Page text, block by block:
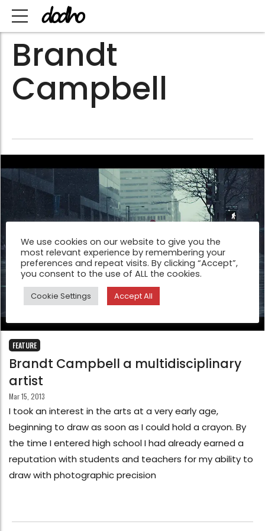
Brandt
Campbell
FEATURE
Brandt Campbell a multidisciplinary
artist
Mar 15, 2013
I took an interest in the arts at a very early age,
beginning to draw as soon as I could hold a crayon. By
the time I entered high school I had already earned a
reputation with students and teachers for my ability to
draw with photographic precision
We use cookies on our website to give you the
most relevant experience by remembering your
preferences and repeat visits. By clicking “Accept”,
you consent to the use of ALL the cookies.
Cookie Settings Accept All